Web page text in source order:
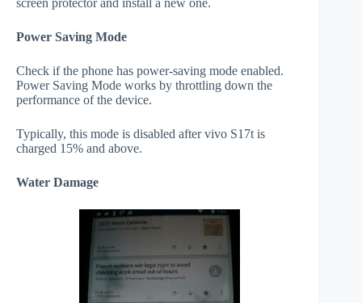
Power Saving Mode
Check if the phone has power-saving mode enabled.
Power Saving Mode works by throttling down the
performance of the device.
Typically, this mode is disabled after vivo S17t is
charged 15% and above.
Water Damage